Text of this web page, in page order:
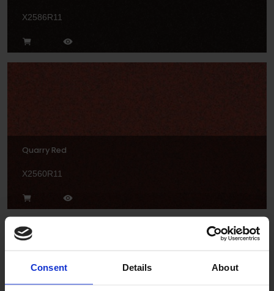
Consent Details About
X2586R11
Quarry Red
X2560R11